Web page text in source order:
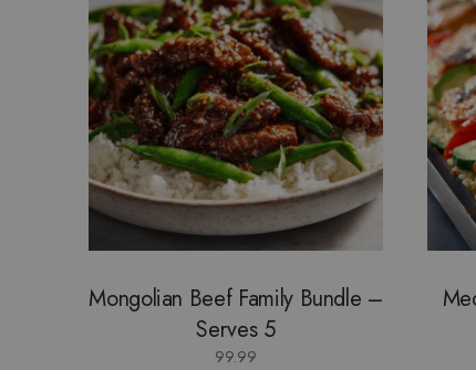
Mongolian Beef Family Bundle –
Serves 5
99.99